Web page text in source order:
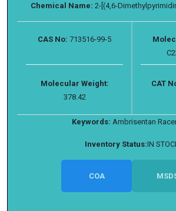
Chemical Name: 2-[(4,6-
CAS No: 713516-99-5
Molecular Weight:
378.42
CAT
Keywords: Ambrisentan
Inventory Status:IN
COA